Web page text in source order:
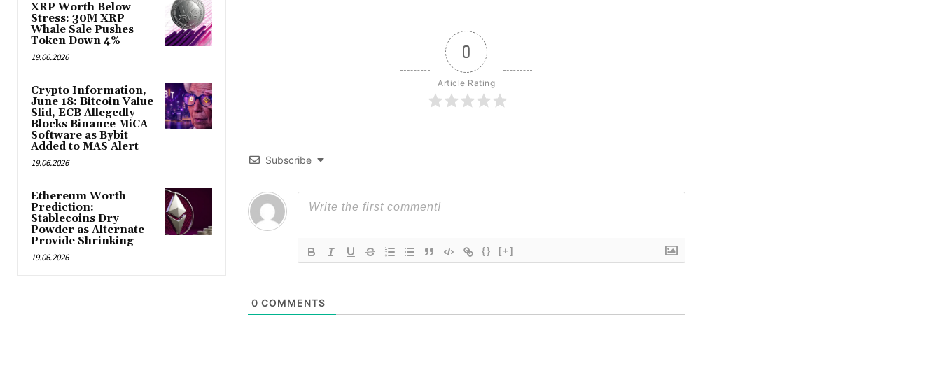
XRP Worth Below
Stress: 30M XRP
Whale Sale Pushes
Token Down 4%
19.06.2026
Crypto Information,
June 18: Bitcoin Value
Slid, ECB Allegedly
Blocks Binance MiCA
Software as Bybit
Added to MAS Alert
19.06.2026
Ethereum Worth
Prediction:
Stablecoins Dry
Powder as Alternate
Provide Shrinking
19.06.2026
0
Article Rating
Subscribe
{} [+]
0 COMMENTS